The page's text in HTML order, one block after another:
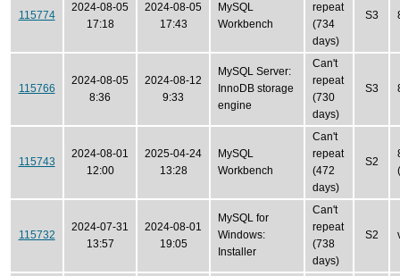
115774
2024-08-05
17:18
2024-08-05
17:43
MySQL
Workbench
repeat
(734
days)
S3
115766
2024-08-05
8:36
2024-08-12
9:33
MySQL Server:
InnoDB storage
engine
Can't
repeat
(730
days)
S3
115743
2024-08-01
12:00
2025-04-24
13:28
MySQL
Workbench
Can't
repeat
(472
days)
S2
115732
2024-07-31
13:57
2024-08-01
19:05
MySQL for
Windows:
Installer
Can't
repeat
(738
days)
S2